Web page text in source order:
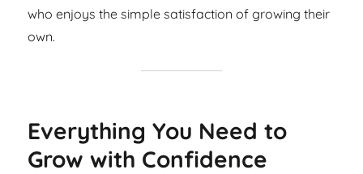
who enjoys the simple satisfaction of growing their
own.
Everything You Need to
Grow with Confidence